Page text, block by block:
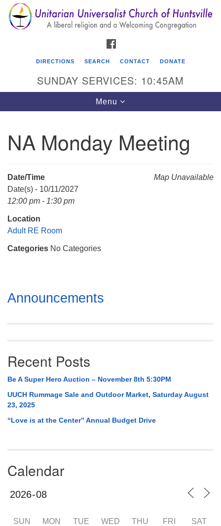
Search
for:
Search
Google
Map
Unitarian Universalist Church of Huntsville
Mail To:
Huntsville, AL 35814
DIRECTIONS SEARCH CONTACT DONATE
SUNDAY SERVICES: 10:45AM
Toggle
navigation
Menu
NA Monday Meeting
Map Unavailable
Date/Time
Date(s) - 10/11/2027
12:00 pm - 1:30 pm
Location
Adult RE Room
Categories No Categories
Section
Navigation
Announcements
Recent Posts
Be A Super Hero Auction – November 8th 5:30PM
UUCH Rummage Sale and Outdoor Market, Saturday August
23, 2025
“Love is at the Center” Annual Budget Drive
Calendar
SUN MON TUE WED THU FRI SAT